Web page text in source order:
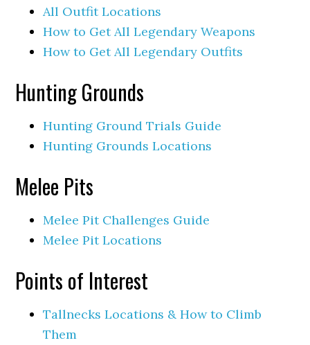
All Outfit Locations
How to Get All Legendary Weapons
How to Get All Legendary Outfits
Hunting Grounds
Hunting Ground Trials Guide
Hunting Grounds Locations
Melee Pits
Melee Pit Challenges Guide
Melee Pit Locations
Points of Interest
Tallnecks Locations & How to Climb
Them